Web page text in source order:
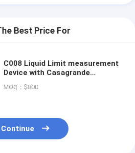
Best Price For
C008 Liquid Limit measurement
Device with Casagrande
gauge
MOQ：$800
Continue